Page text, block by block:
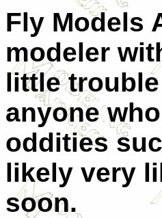
Fly Models
modeler
little
anyone
oddities
likely very
soon.